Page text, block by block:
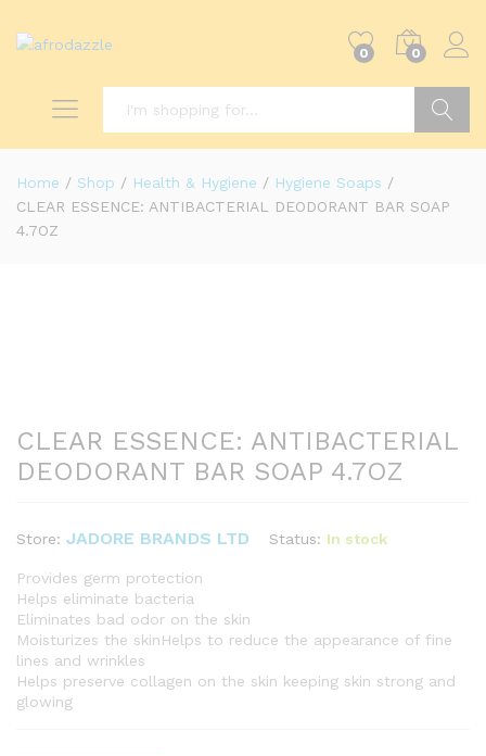
0 0
Home / Shop / Health & Hygiene / Hygiene Soaps /
CLEAR ESSENCE: ANTIBACTERIAL DEODORANT BAR SOAP
4.7OZ
CLEAR ESSENCE: ANTIBACTERIAL
DEODORANT BAR SOAP 4.7OZ
Store: JADORE BRANDS LTD Status: In stock
Provides germ protection
Helps eliminate bacteria
Eliminates bad odor on the skin
Moisturizes the skinHelps to reduce the appearance of fine
lines and wrinkles
Helps preserve collagen on the skin keeping skin strong and
glowing